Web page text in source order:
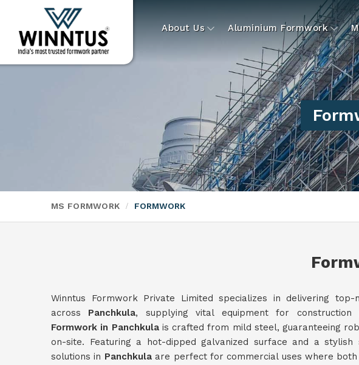
About Us Aluminium Formwork
MS FORMWORK FORMWORK
Winntus Formwork Private Limited specializes in delivering top-
across Panchkula, supplying vital equipment for construction
Formwork in Panchkulais crafted from mild steel, guaranteeing
on-site. Featuring a hot-dipped galvanized surface and a
solutions in Panchkula are perfect for commercial uses where